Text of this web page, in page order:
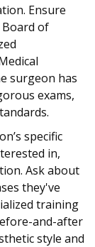
Ensure
of
surgeon has
exams,
specific
in,
Ask about
they've
training
and-after
style and